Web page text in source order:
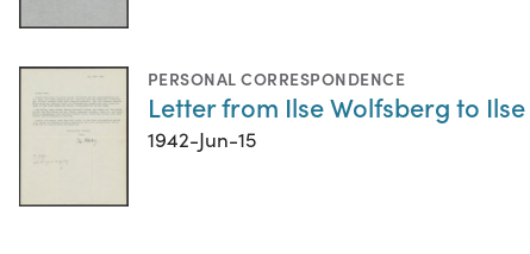
PERSONAL CORRESPONDENCE
Letter from Ilse Wolfsberg to Ilse
1942-Jun-15